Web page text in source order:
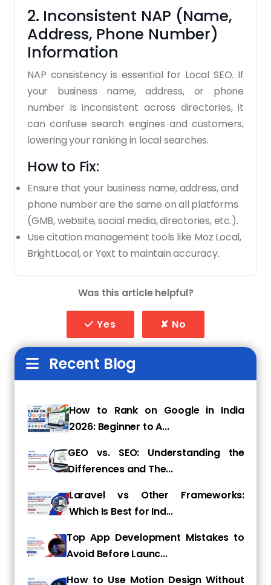
2. Inconsistent NAP (Name,
Address, Phone Number)
Information
NAP consistency is essential for Local SEO. If
your business name, address, or phone
number is inconsistent across directories, it
can confuse search engines and customers,
lowering your ranking in local searches.
How to Fix:
Ensure that your business name, address, and
phone number are the same on all platforms
(GMB, website, social media, directories, etc.).
Use citation management tools like Moz Local,
BrightLocal, or Yext to maintain accuracy.
3. Ignoring Online Reviews and
Ratings
Customer reviews are a major ranking factor
for Local SEO. Many businesses fail to
encourage or respond to reviews, which can
hurt their credibility and search rankings.
How to Fix:
Request reviews from happy customers via
email, SMS, or in person.
Respond to all reviews—positive and negative
Avoid fake reviews or review manipulation, as
Google penalizes such practices.
4. Not Optimizing for Local
Keywords
Was this article helpful?
Yes ✘ No
Recent Blog
How to Rank on Google in India
2026: Beginner to A...
GEO vs. SEO: Understanding the
Differences and The...
Laravel vs Other Frameworks:
Which Is Best for Ind...
Top App Development Mistakes to
Avoid Before Launc...
How to Use Motion Design Without